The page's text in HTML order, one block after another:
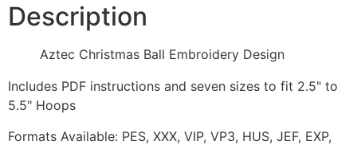
Description
Aztec Christmas Ball Embroidery Design
Includes PDF instructions and seven sizes to fit 2.5" to
5.5" Hoops
Formats Available: PES, XXX, VIP, VP3, HUS, JEF, EXP,